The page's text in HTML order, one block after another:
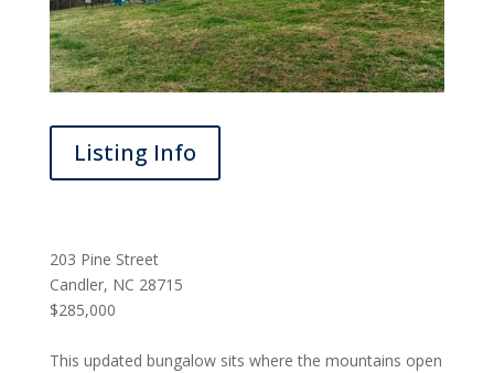
Listing Info
203 Pine Street
Candler, NC 28715
$285,000
This updated bungalow sits where the mountains open